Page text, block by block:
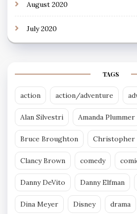
August 2020
July 2020
TAGS
action action/adventure
Alan Silvestri Amanda Plummer
Bruce Broughton Christopher
Clancy Brown comedy
Danny DeVito Danny Elfman
Dina Meyer Disney drama